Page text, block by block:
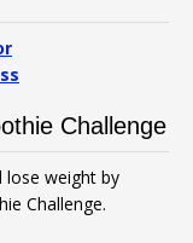
Challenge
lose weight by
Challenge.